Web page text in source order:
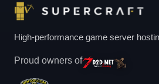
High-performance game server
Proud owners of